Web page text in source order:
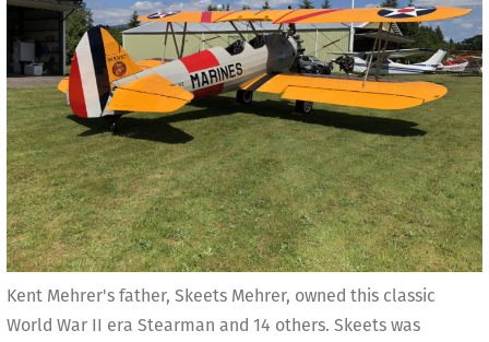
Kent Mehrer's father, Skeets Mehrer, owned this classic
World War II era Stearman and 14 others. Skeets was